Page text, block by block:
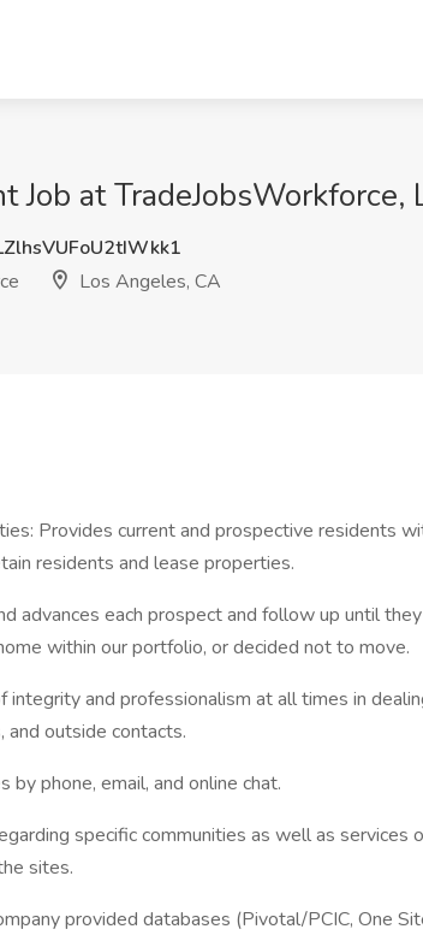
Job at TradeJobsWorkforce,
Los Angeles, CA
Provides current and prospective residents
residents and lease properties.
advances each prospect and follow up until
within our portfolio, or decided not to move.
integrity and professionalism at all times in
outside contacts.
by phone, email, and online chat.
specific communities as well as
sites.
provided databases (Pivotal/PCIC, One